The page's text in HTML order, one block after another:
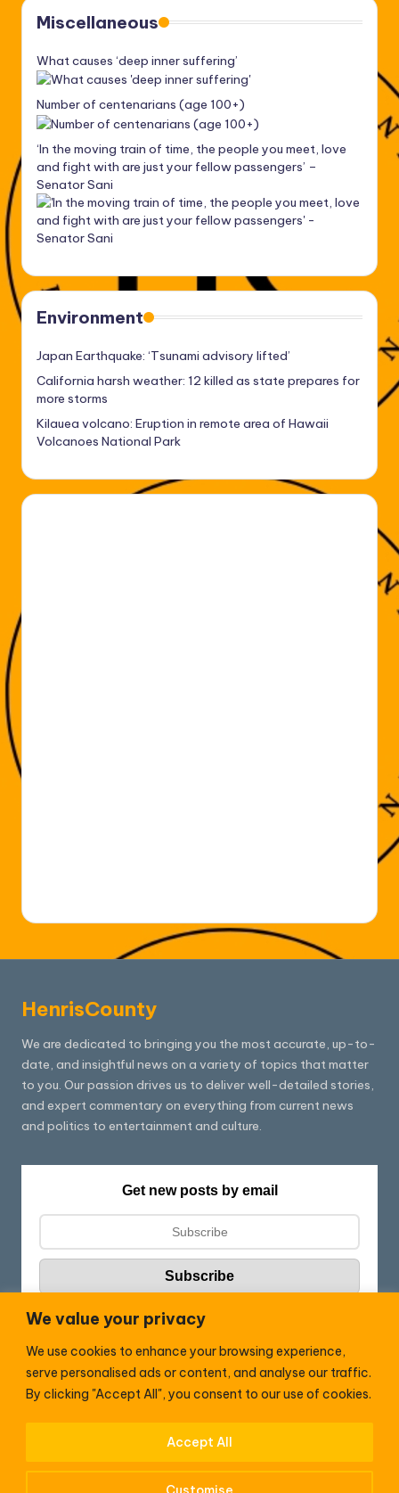
We value your privacy
We use cookies to enhance your browsing experience,
serve personalised ads or content, and analyse our traffic.
By clicking "Accept All", you consent to our use of cookies.
Accept All
Miscellaneous
What causes ‘deep inner suffering’
Number of centenarians (age 100+)
‘In the moving train of time, the people you meet, love
and fight with are just your fellow passengers’ –
Senator Sani
Environment
Japan Earthquake: ‘Tsunami advisory lifted’
California harsh weather: 12 killed as state prepares for
more storms
Kilauea volcano: Eruption in remote area of Hawaii
Volcanoes National Park
HenrisCounty
We are dedicated to bringing you the most accurate, up-to-
date, and insightful news on a variety of topics that matter
to you. Our passion drives us to deliver well-detailed stories,
and expert commentary on everything from current news
and politics to entertainment and culture.
Get new posts by email
Follow HC:
F
a
e
X
WhatsApp